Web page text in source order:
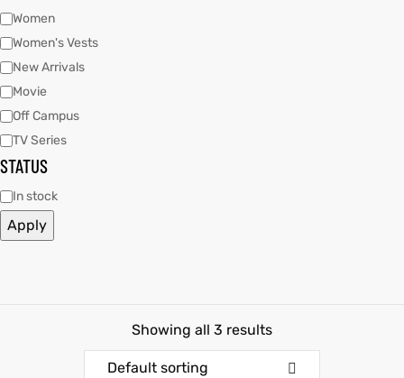
S
Showing all 3 results
Default sorting
Women
Women's Vests
New Arrivals
Movie
Off Campus
TV Series
STATUS
In stock
Apply
S